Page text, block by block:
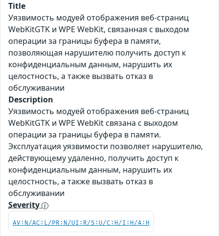
Title
Уязвимость модуей отображения веб-страниц
WebKitGTK и WPE WebKit, связанная с выходом
операции за границы буфера в памяти,
позволяющая нарушителю получить доступ к
конфиденциальным данным, нарушить их
целостность, а также вызвать отказ в
обслуживании
Description
Уязвимость модуей отображения веб-страниц
WebKitGTK и WPE WebKit связана с выходом
операции за границы буфера в памяти.
Эксплуатация уязвимости позволяет нарушителю,
действующему удаленно, получить доступ к
конфиденциальным данным, нарушить их
целостность, а также вызвать отказ в
обслуживании
Severity
AV:N/AC:L/PR:N/UI:R/S:U/C:H/I:H/A:H